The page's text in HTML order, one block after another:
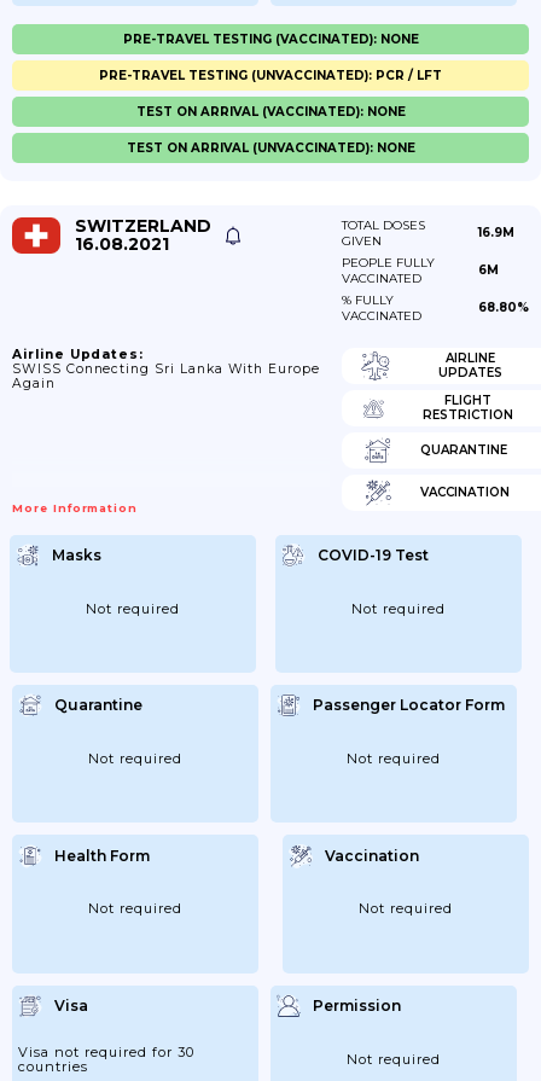
PRE-TRAVEL TESTING (VACCINATED): NONE
PRE-TRAVEL TESTING (UNVACCINATED): PCR / LFT
TEST ON ARRIVAL (VACCINATED): NONE
TEST ON ARRIVAL (UNVACCINATED): NONE
SWITZERLAND
16.08.2021
TOTAL DOSES
GIVEN
16.9M
PEOPLE FULLY
VACCINATED
6M
% FULLY
VACCINATED
68.80%
Airline Updates:
SWISS Connecting Sri Lanka With Europe
Again
More Information
AIRLINE
UPDATES
FLIGHT
RESTRICTION
QUARANTINE
VACCINATION
Masks
Not required
COVID-19 Test
Not required
Quarantine
Not required
Passenger Locator Form
Not required
Health Form
Not required
Vaccination
Not required
Visa
Visa not required for 30
countries
Permission
Not required